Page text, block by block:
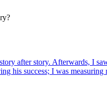
after story. Afterwards, I
his success; I was